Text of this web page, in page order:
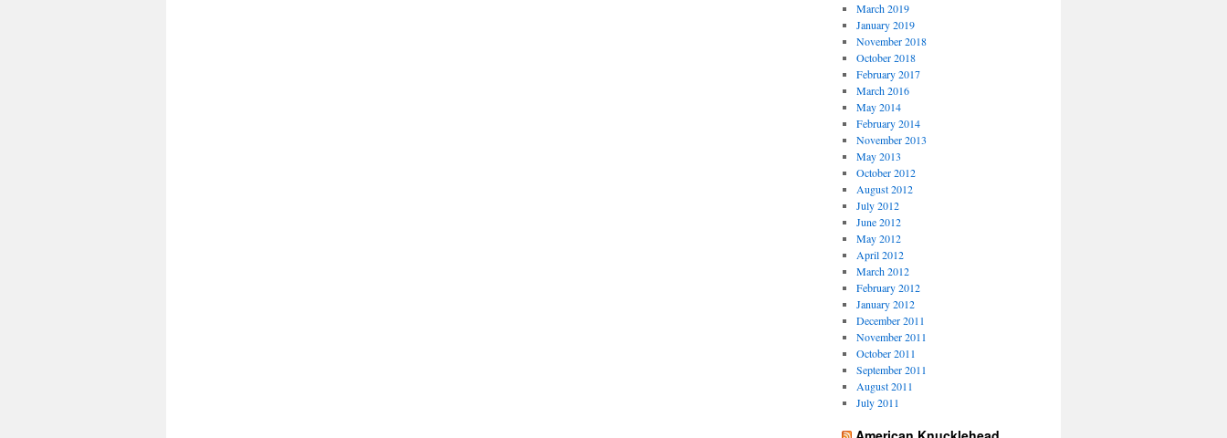
March 2019
January 2019
November 2018
October 2018
February 2017
March 2016
May 2014
February 2014
November 2013
May 2013
October 2012
August 2012
July 2012
June 2012
May 2012
April 2012
March 2012
February 2012
January 2012
December 2011
November 2011
October 2011
September 2011
August 2011
July 2011